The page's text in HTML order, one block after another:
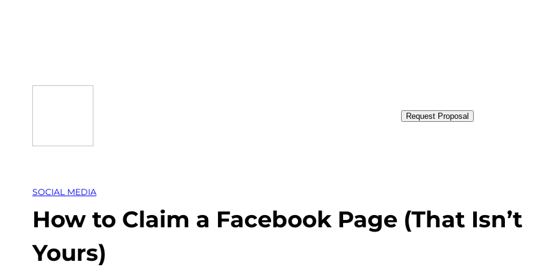
Request Proposal
SOCIAL MEDIA
How to Claim a Facebook Page (That Isn’t
Yours)